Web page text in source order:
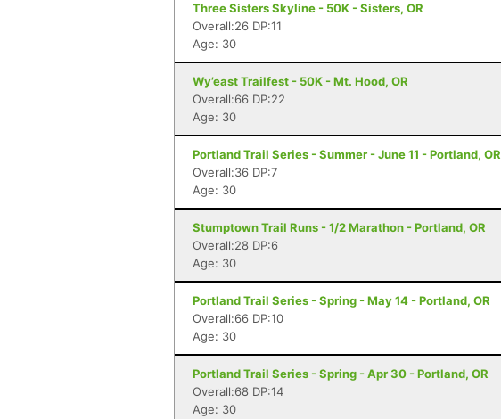
Three Sisters Skyline - 50K - Sisters, OR
Overall:26 DP:11
Age: 30
Wy’east Trailfest - 50K - Mt. Hood, OR
Overall:66 DP:22
Age: 30
Portland Trail Series - Summer - June 11 - Portland, OR
Overall:36 DP:7
Age: 30
Stumptown Trail Runs - 1/2 Marathon - Portland, OR
Overall:28 DP:6
Age: 30
Portland Trail Series - Spring - May 14 - Portland, OR
Overall:66 DP:10
Age: 30
Portland Trail Series - Spring - Apr 30 - Portland, OR
Overall:68 DP:14
Age: 30